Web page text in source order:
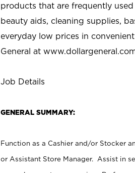
products that are frequently
beauty aids, cleaning supplies,
everyday low prices in
General at
Job Details
GENERAL SUMMARY:
Function as a Cashier and/or Stocker
or Assistant Store Manager. Assist in